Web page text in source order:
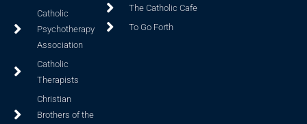
Catholic
Psychotherapy
Association
Catholic
Therapists
Christian
Brothers of the
The Catholic Cafe
To Go Forth